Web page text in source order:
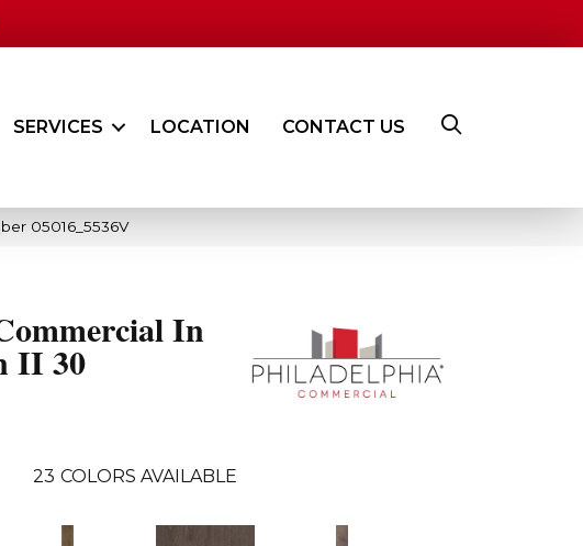
SERVICES LOCATION CONTACT US
05016_5536V
In
II 30
23 COLORS AVAILABLE